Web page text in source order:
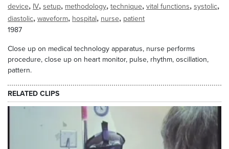
device, IV, setup, methodology, technique, vital functions, systolic,
diastolic, waveform, hospital, nurse, patient
1987
Close up on medical technology apparatus, nurse performs
procedure, close up on heart monitor, pulse, rhythm, oscillation,
pattern.
RELATED CLIPS